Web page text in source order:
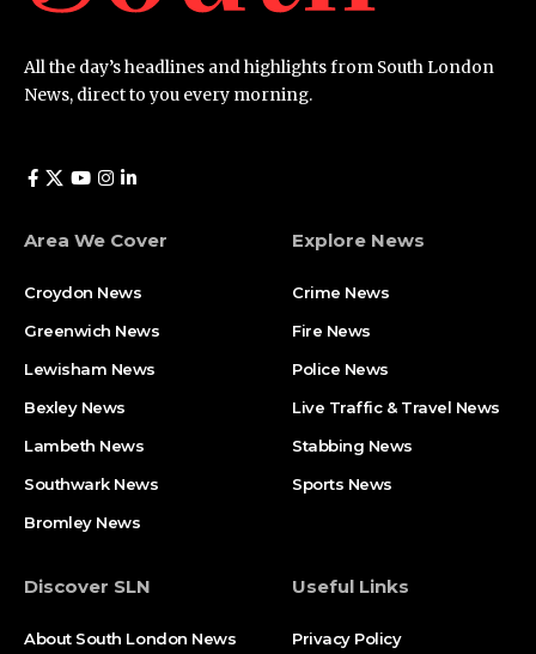
All the day’s headlines and highlights from South London
News, direct to you every morning.
Area We Cover
Croydon News
Greenwich News
Lewisham News
Bexley News
Lambeth News
Southwark News
Bromley News
Explore News
Crime News​
Fire News
Police News
Live Traffic & Travel News
Stabbing News​
Sports News
Discover SLN
About South London News
Useful Links
Privacy Policy